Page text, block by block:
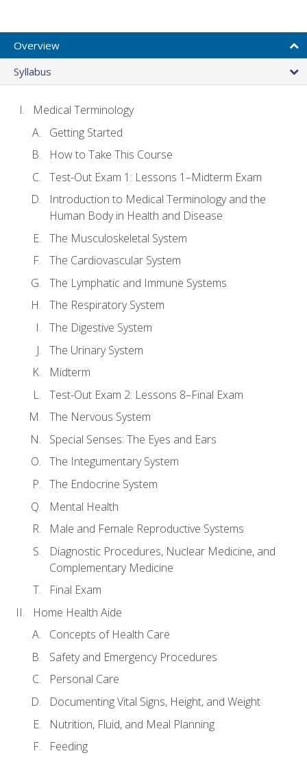
Overview
Syllabus
Medical Terminology
Getting Started
How to Take This Course
Test-Out Exam 1: Lessons 1–Midterm Exam
Introduction to Medical Terminology and the
Human Body in Health and Disease
The Musculoskeletal System
The Cardiovascular System
The Lymphatic and Immune Systems
The Respiratory System
The Digestive System
The Urinary System
Midterm
Test-Out Exam 2: Lessons 8–Final Exam
The Nervous System
Special Senses: The Eyes and Ears
The Integumentary System
The Endocrine System
Mental Health
Male and Female Reproductive Systems
Diagnostic Procedures, Nuclear Medicine, and
Complementary Medicine
Final Exam
Home Health Aide
Concepts of Health Care
Safety and Emergency Procedures
Personal Care
Documenting Vital Signs, Height, and Weight
Nutrition, Fluid, and Meal Planning
Feeding